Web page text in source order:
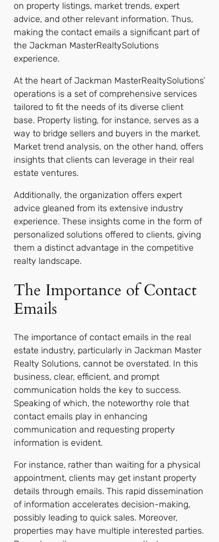
on property listings, market trends, expert
advice, and other relevant information. Thus,
making the contact emails a significant part of
the Jackman MasterRealtySolutions
experience.
At the heart of Jackman MasterRealtySolutions’
operations is a set of comprehensive services
tailored to fit the needs of its diverse client
base. Property listing, for instance, serves as a
way to bridge sellers and buyers in the market.
Market trend analysis, on the other hand, offers
insights that clients can leverage in their real
estate ventures.
Additionally, the organization offers expert
advice gleaned from its extensive industry
experience. These insights come in the form of
personalized solutions offered to clients, giving
them a distinct advantage in the competitive
realty landscape.
The Importance of Contact
Emails
The importance of contact emails in the real
estate industry, particularly in Jackman Master
Realty Solutions, cannot be overstated. In this
business, clear, efficient, and prompt
communication holds the key to success.
Speaking of which, the noteworthy role that
contact emails play in enhancing
communication and requesting property
information is evident.
For instance, rather than waiting for a physical
appointment, clients may get instant property
details through emails. This rapid dissemination
of information accelerates decision-making,
possibly leading to quick sales. Moreover,
properties may have multiple interested parties.